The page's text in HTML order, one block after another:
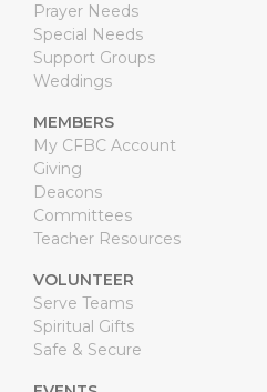
Prayer Needs
Special Needs
Support Groups
Weddings
MEMBERS
My CFBC Account
Giving
Deacons
Committees
Teacher Resources
VOLUNTEER
Serve Teams
Spiritual Gifts
Safe & Secure